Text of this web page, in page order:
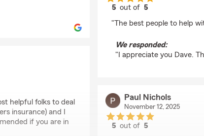
helpful folks to deal
insurance) and I
if you are in
5 out of5
"The best people to help
We responded:
"I appreciate you Dave.
Paul Nichols
November 12, 2025
5 out of5